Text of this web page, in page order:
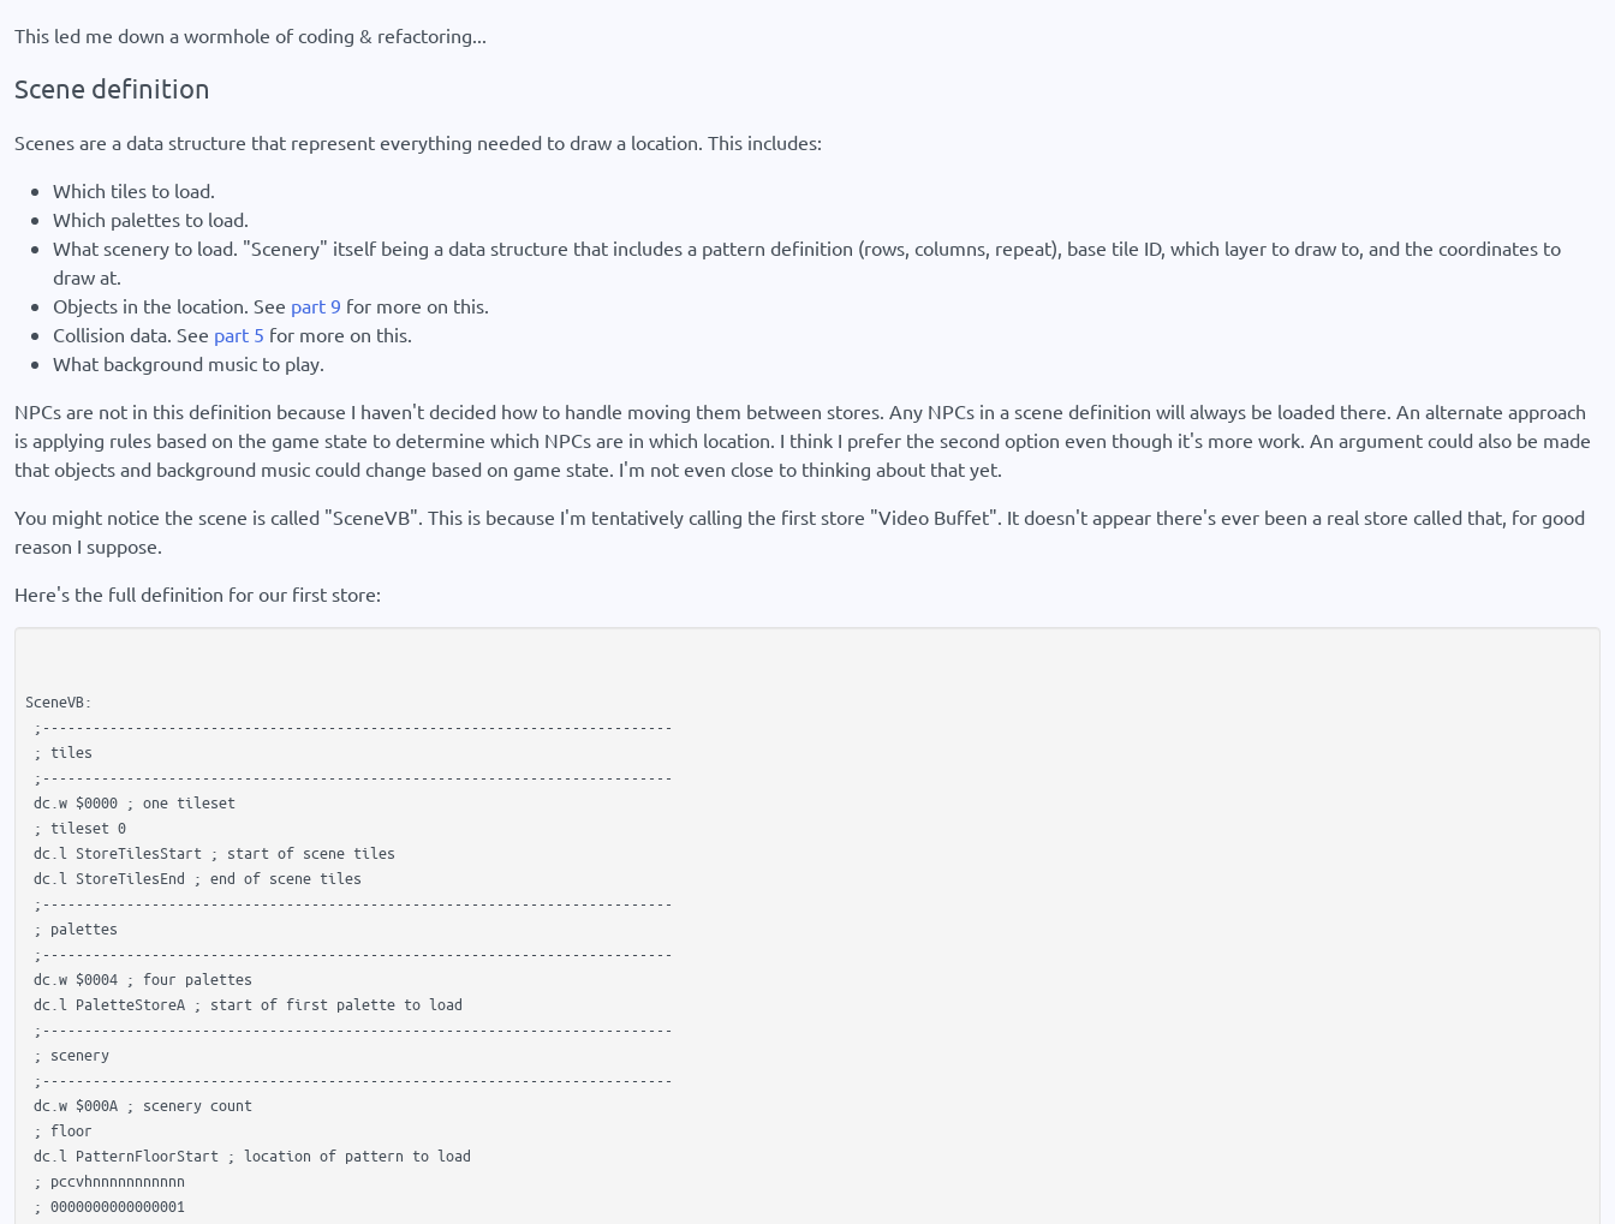
This led me down a wormhole of coding & refactoring...
Scene definition
Scenes are a data structure that represent everything needed to draw a location. This includes:
Which tiles to load.
Which palettes to load.
What scenery to load. "Scenery" itself being a data structure that includes a pattern definition (rows, columns, repeat), base tile ID, which layer to draw to, and the coordinates to
draw at.
Objects in the location. See part 9 for more on this.
Collision data. See part 5 for more on this.
What background music to play.
NPCs are not in this definition because I haven't decided how to handle moving them between stores. Any NPCs in a scene definition will always be loaded there. An alternate approach
is applying rules based on the game state to determine which NPCs are in which location. I think I prefer the second option even though it's more work. An argument could also be made
that objects and background music could change based on game state. I'm not even close to thinking about that yet.
You might notice the scene is called "SceneVB". This is because I'm tentatively calling the first store "Video Buffet". It doesn't appear there's ever been a real store called that, for good
reason I suppose.
Here's the full definition for our first store:
SceneVB:
;---------------------------------------------------------------------------
; tiles
;---------------------------------------------------------------------------
dc.w $0000 ; one tileset
; tileset 0
dc.l StoreTilesStart ; start of scene tiles
dc.l StoreTilesEnd ; end of scene tiles
;---------------------------------------------------------------------------
; palettes
;---------------------------------------------------------------------------
dc.w $0004 ; four palettes
dc.l PaletteStoreA ; start of first palette to load
;---------------------------------------------------------------------------
; scenery
;---------------------------------------------------------------------------
dc.w $000A ; scenery count
; floor
dc.l PatternFloorStart ; location of pattern to load
; pccvhnnnnnnnnnnn
; 0000000000000001